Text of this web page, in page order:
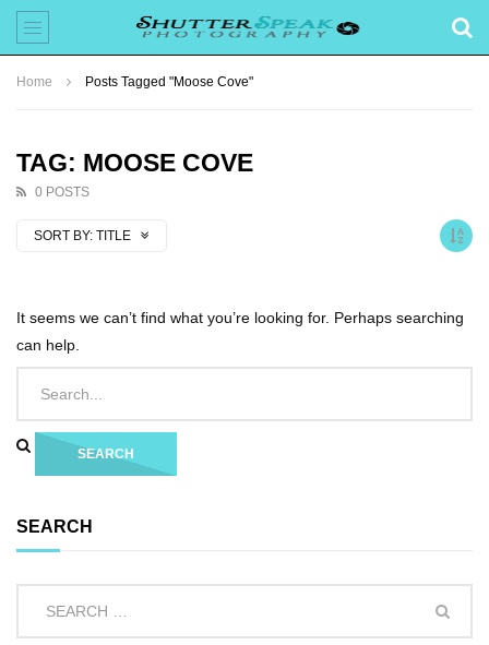
Home Posts Tagged "Moose Cove"
TAG: MOOSE COVE
0 POSTS
SORT BY: TITLE
It seems we can’t find what you’re looking for. Perhaps searching
can help.
SEARCH